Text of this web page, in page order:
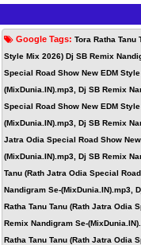
Google Tags: Tora Ratha Tanu
Style Mix 2026) Dj SB Remix
Special Road Show New EDM
(MixDunia.IN).mp3, Dj SB Remix
Special Road Show New EDM
(MixDunia.IN).mp3, Dj SB Remix
Jatra Odia Special Road Show
(MixDunia.IN).mp3, Dj SB Remix
Tanu (Rath Jatra Odia Special
Nandigram Se-(MixDunia.IN).mp3,
Ratha Tanu Tanu (Rath Jatra Odia
Remix Nandigram Se-
Ratha Tanu Tanu (Rath Jatra Odia